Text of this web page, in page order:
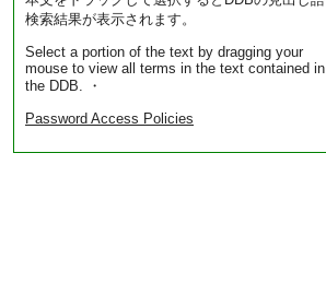
検索結果が表示されます。
Select a portion of the text by dragging your
mouse to view all terms in the text contained in
the DDB. ・
Password Access Policies